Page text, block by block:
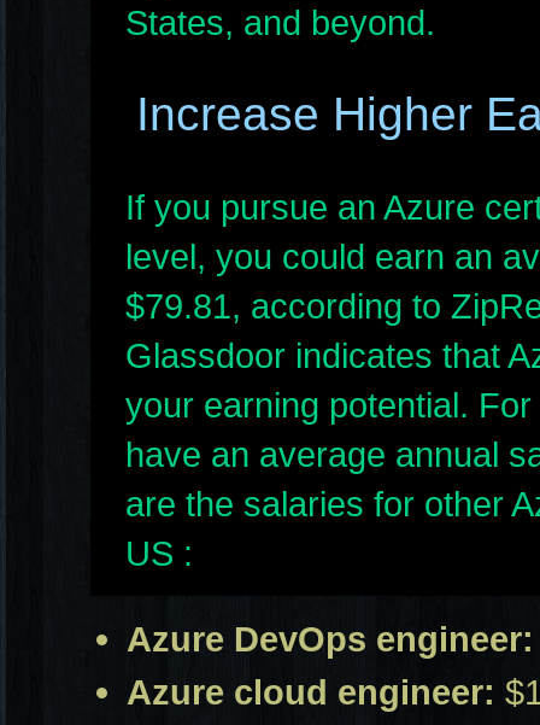
States, and beyond.
Increase Higher
If you pursue an Azure
level, you could earn an
$79.81, according to
Glassdoor indicates that
your earning potential.
have an average annual
are the salaries for other
US :
Azure DevOps
Azure cloud engineer: